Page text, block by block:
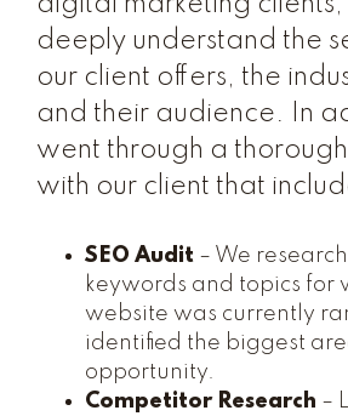
deeply understand the
our client offers, the
and their audience. In
went through a
with our client that
SEO Audit – We
keywords and topics for
website was currently
identified the biggest
opportunity.
Competitor Research –